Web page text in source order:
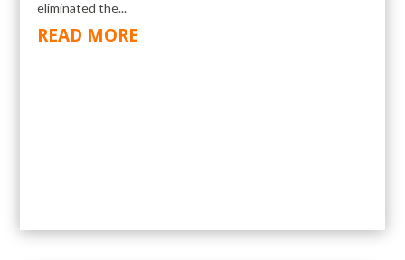
eliminated the...
READ MORE